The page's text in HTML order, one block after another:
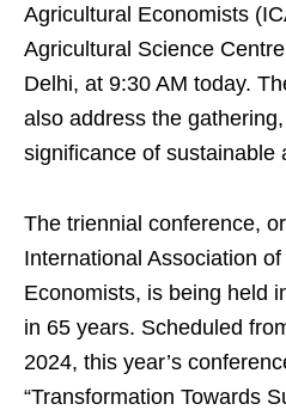
Agricultural Economists
Agricultural Science
Delhi, at 9:30 AM today.
also address the
significance of sustainable
The triennial conference,
International Association of
Economists, is being held
in 65 years. Scheduled
2024, this year’s
“Transformation Towards